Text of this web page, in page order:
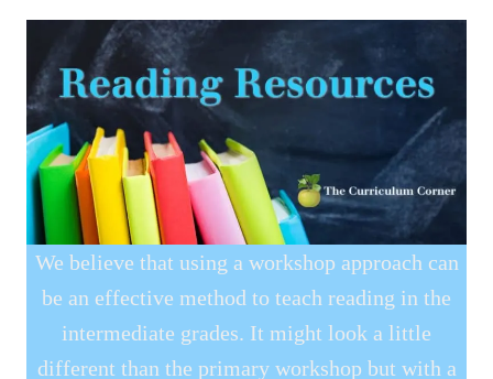
We believe that using a workshop approach can
be an effective method to teach reading in the
intermediate grades. It might look a little
different than the primary workshop but with a